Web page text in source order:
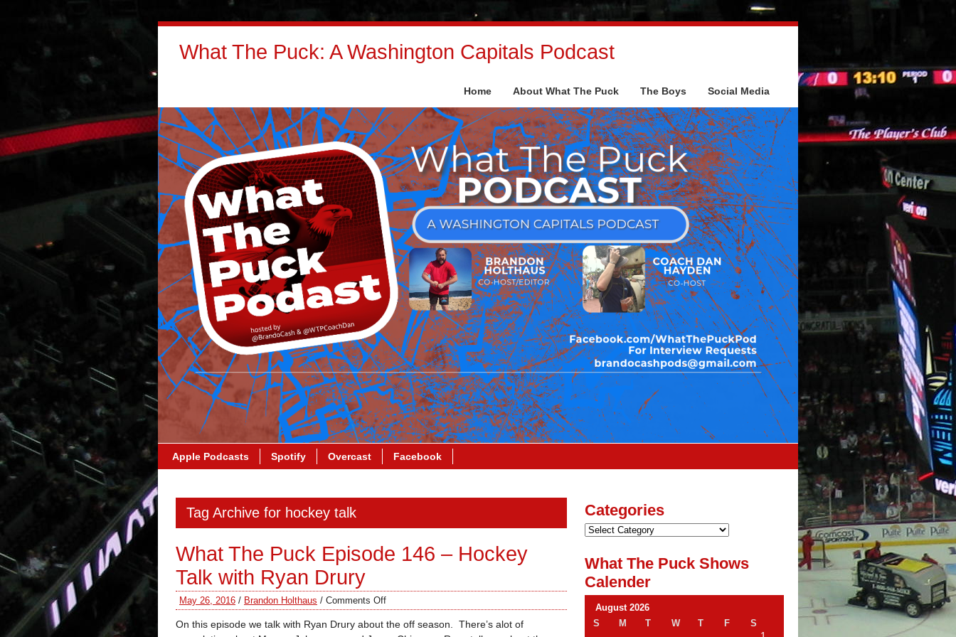
What The Puck: A Washington Capitals Podcast
Home About What The Puck The Boys Social Media
Apple Podcasts Spotify Overcast Facebook
Tag Archive for hockey talk
What The Puck Episode 146 – Hockey
Talk with Ryan Drury
May 26, 2016 / Brandon Holthaus / Comments Off
On this episode we talk with Ryan Drury about the off season. There’s alot of
Categories
What The Puck Shows
Calender
August 2026
S
M T W T F S